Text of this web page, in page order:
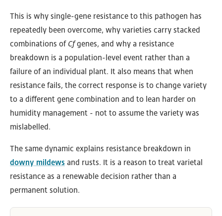
This is why single-gene resistance to this pathogen has
repeatedly been overcome, why varieties carry stacked
combinations of Cfgenes, and why a resistance
breakdown is a population-level event rather than a
failure of an individual plant. It also means that when
resistance fails, the correct response is to change variety
to a different gene combination and to lean harder on
humidity management - not to assume the variety was
mislabelled.
The same dynamic explains resistance breakdown in
downy mildews and rusts. It is a reason to treat varietal
resistance as a renewable decision rather than a
permanent solution.